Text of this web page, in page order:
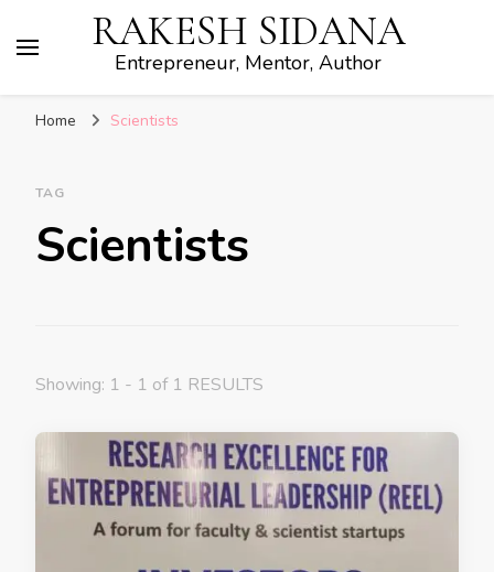
RAKESH SIDANA
Entrepreneur, Mentor, Author
Home Scientists
TAG
Scientists
Showing: 1 - 1 of 1 RESULTS